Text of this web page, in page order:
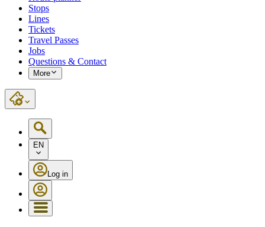
Stops
Lines
Tickets
Travel Passes
Jobs
Questions & Contact
More
EN
Log in